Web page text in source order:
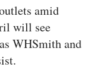
amid
will see
WHSmith and